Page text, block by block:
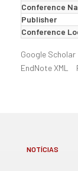
Conference
Publisher
Conference
Google Scholar
EndNote XML
NOTÍCIAS